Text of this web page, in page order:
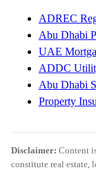
ADREC
Abu Dhabi
UAE
ADDC
Abu Dhabi
Property
Disclaimer: Content
constitute real estate,